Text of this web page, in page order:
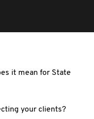
it mean for State
your clients?